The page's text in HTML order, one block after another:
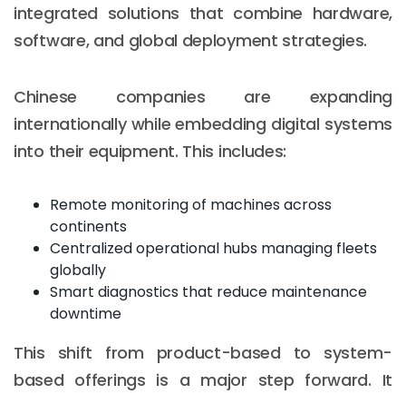
integrated solutions that combine hardware,
software, and global deployment strategies.
Chinese companies are expanding
internationally while embedding digital systems
into their equipment. This includes:
Remote monitoring of machines across
continents
Centralized operational hubs managing fleets
globally
Smart diagnostics that reduce maintenance
downtime
This shift from product-based to system-
based offerings is a major step forward. It